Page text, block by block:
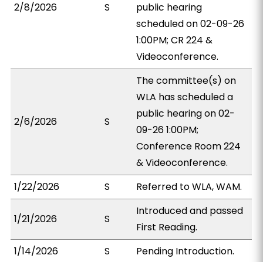
2/8/2026 S
public hearing
scheduled on 02-09-26
1:00PM; CR 224 &
Videoconference.
2/6/2026 S
The committee(s) on
WLA has scheduled a
public hearing on 02-
09-26 1:00PM;
Conference Room 224
& Videoconference.
1/22/2026
S Referred to WLA, WAM.
1/21/2026 S
Introduced and passed
First Reading.
1/14/2026
S Pending Introduction.